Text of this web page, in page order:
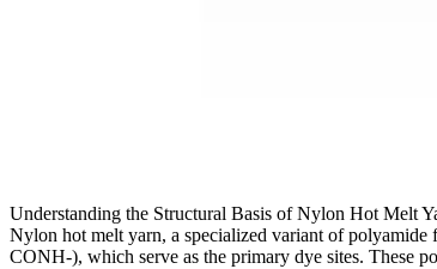
Understanding the Structural Basis of Nylon Hot Melt
Nylon hot melt yarn, a specialized variant of polyamide
CONH-), which serve as the primary dye sites. These